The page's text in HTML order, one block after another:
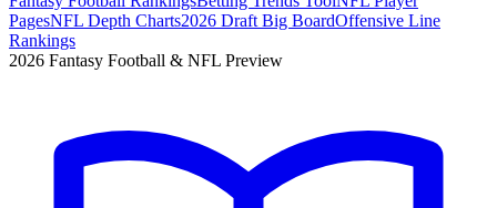
PagesNFL Depth Charts2026 Draft Big BoardOffensive Line
Rankings
2026 Fantasy Football & NFL Preview